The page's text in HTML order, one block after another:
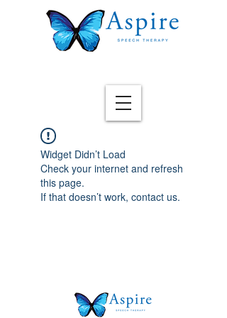
Widget Didn’t Load
Check your internet and refresh
this page.
If that doesn’t work, contact us.